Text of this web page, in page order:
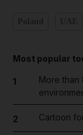
Most popular
1
More than
2 Cartoon